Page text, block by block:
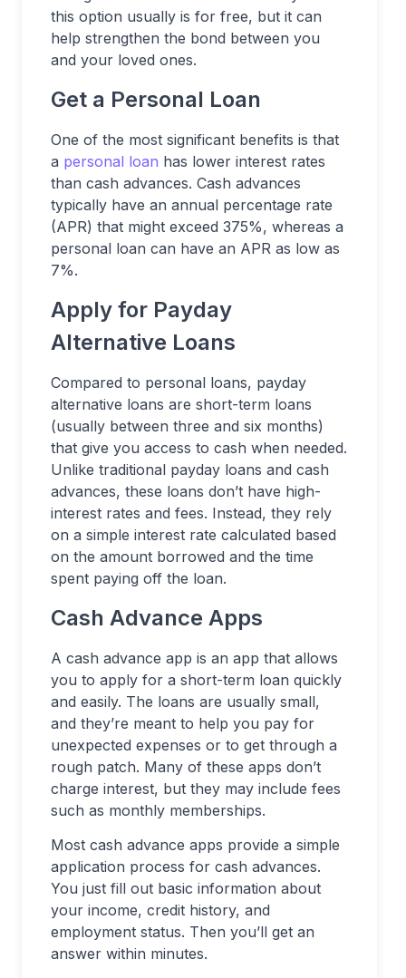
this option usually is for free, but it can
help strengthen the bond between you
and your loved ones.
Get a Personal Loan
One of the most significant benefits is that
a personal loan has lower interest rates
than cash advances. Cash advances
typically have an annual percentage rate
(APR) that might exceed 375%, whereas a
personal loan can have an APR as low as
7%.
Apply for Payday
Alternative Loans
Compared to personal loans, payday
alternative loans are short-term loans
(usually between three and six months)
that give you access to cash when needed.
Unlike traditional payday loans and cash
advances, these loans don’t have high-
interest rates and fees. Instead, they rely
on a simple interest rate calculated based
on the amount borrowed and the time
spent paying off the loan.
Cash Advance Apps
A cash advance app is an app that allows
you to apply for a short-term loan quickly
and easily. The loans are usually small,
and they’re meant to help you pay for
unexpected expenses or to get through a
rough patch. Many of these apps don’t
charge interest, but they may include fees
such as monthly memberships.
Most cash advance apps provide a simple
application process for cash advances.
You just fill out basic information about
your income, credit history, and
employment status. Then you’ll get an
answer within minutes.